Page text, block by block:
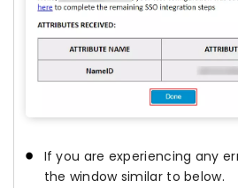
If you are experiencing any
the window similar to below.